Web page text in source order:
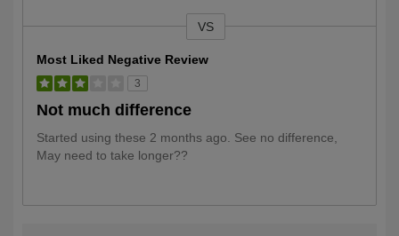
VS
Most Liked Negative Review
3
Not much difference
Started using these 2 months ago. See no difference,
May need to take longer??